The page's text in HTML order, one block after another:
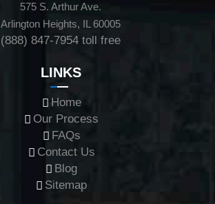
575 S. Arthur Ave.
Arlington Heights, IL 60005
(888) 847-7954 toll free
LINKS
Home
Our Process
FAQs
Contact Us
Blog
Sitemap